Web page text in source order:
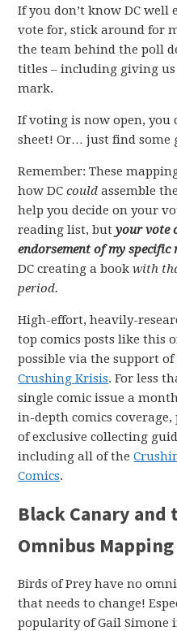
If you don’t know DC
vote for, stick around for
the team behind the poll
titles – including giving us
mark.
If voting is now open, you
sheet! Or… just find some
Remember: These
how DCcould assemble
help you decide on your
reading list, butyour vote
endorsement of my specific
DC creating a bookwith
period.
High-effort, heavily-
top comics posts like this
possible via the support of
Crushing Krisis. For less
single comic issue a
in-depth comics coverage,
of exclusive collecting
including all of the
Comics.
Black Canary and
Omnibus Mapping
Birds of Prey have no
that needs to change!
popularity of Gail Simone